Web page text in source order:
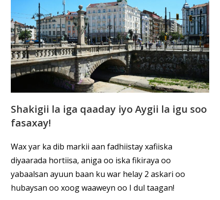
Shakigii la iga qaaday iyo Aygii la igu soo
fasaxay!
Wax yar ka dib markii aan fadhiistay xafiiska
diyaarada hortiisa, aniga oo iska fikiraya oo
yabaalsan ayuun baan ku war helay 2 askari oo
hubaysan oo xoog waaweyn oo I dul taagan!